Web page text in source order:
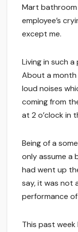
Mart
employee’s
except me.
Living in such a
About a
loud noises
coming from
at 2 o’clock in
Being of a
only assume a
had went up
say, it was not
performance
This past